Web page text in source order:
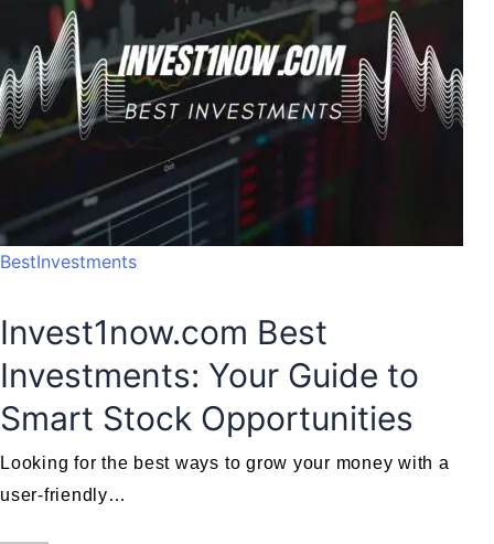
BestInvestments
Invest1now.com Best
Investments: Your Guide to
Smart Stock Opportunities
Looking for the best ways to grow your money with a
user-friendly…